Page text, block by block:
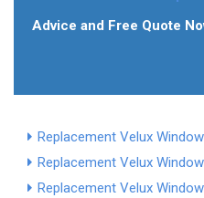
Advice and Free Quote
Replacement Velux
Replacement Velux
Replacement Velux